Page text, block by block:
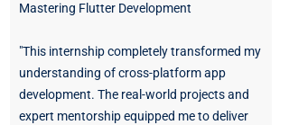
Mastering Flutter Development
"This internship completely transformed my
understanding of cross-platform app
development. The real-world projects and
expert mentorship equipped me to deliver